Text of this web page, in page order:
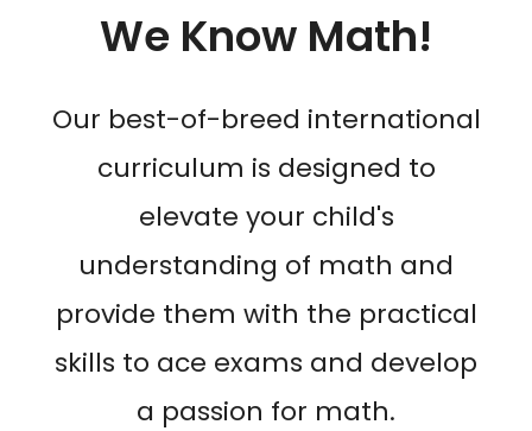
We Know Math!
Our best-of-breed international
curriculum is designed to
elevate your child's
understanding of math and
provide them with the practical
skills to ace exams and develop
a passion for math.